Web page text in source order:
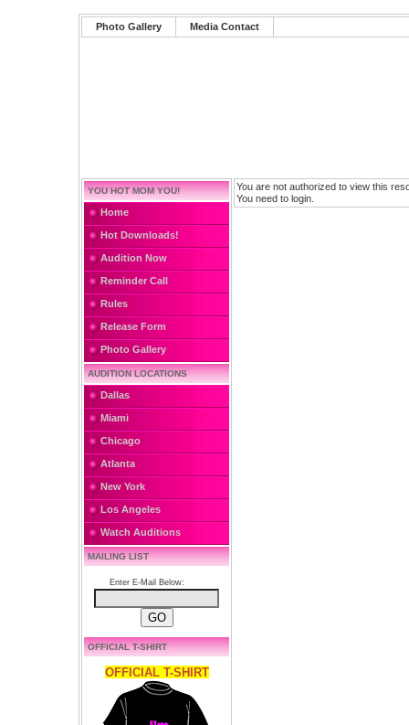
Photo Gallery Media Contact
YOU HOT MOM YOU!
Home
Hot Downloads!
Audition Now
Reminder Call
Rules
Release Form
Photo Gallery
AUDITION LOCATIONS
Dallas
Miami
Chicago
Atlanta
New York
Los Angeles
Watch Auditions
MAILING LIST
Enter E-Mail Below:
OFFICIAL T-SHIRT
OFFICIAL T-SHIRT
You are not authorized to view this
You need to login.